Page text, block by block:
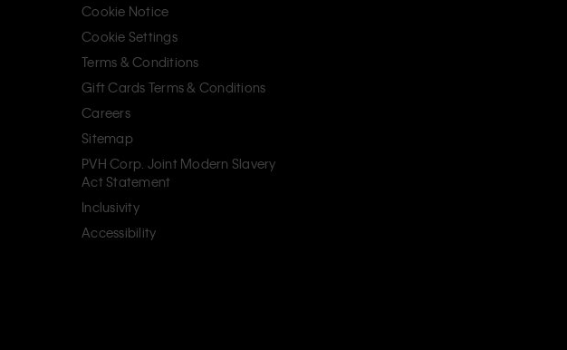
Cookie Notice
Cookie Settings
Terms & Conditions
Gift Cards Terms & Conditions
Careers
Sitemap
PVH Corp. Joint Modern Slavery
Act Statement
Inclusivity
Accessibility